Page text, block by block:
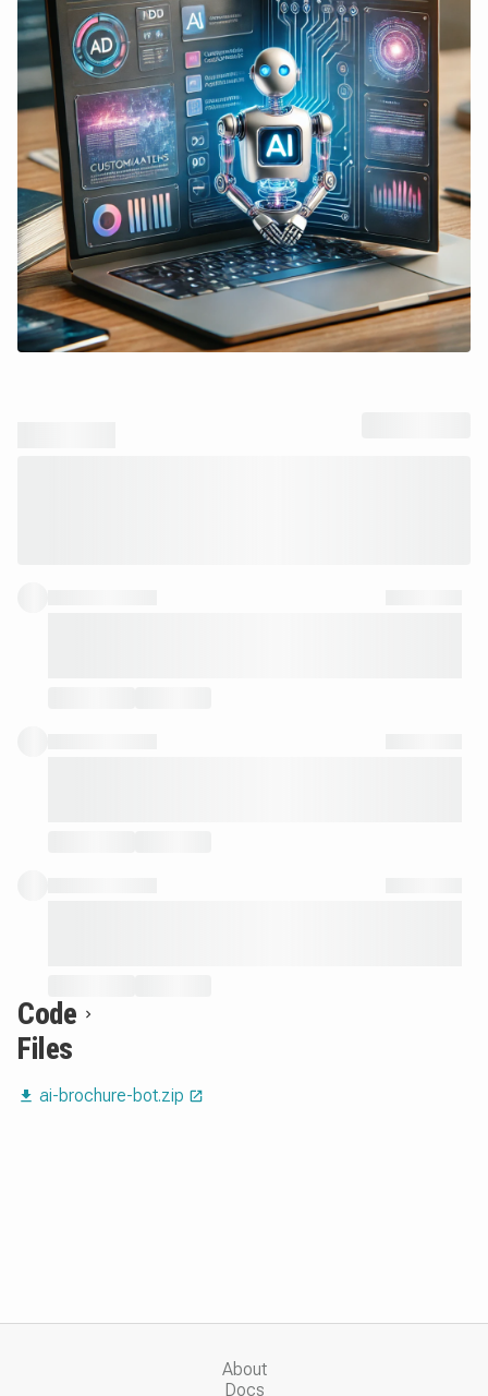
Code
Files
ai-brochure-bot.zip
About
Docs